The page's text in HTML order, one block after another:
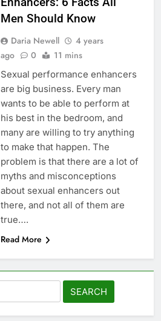
Men Should Know
Daria Newell
4 years
ago
0 11 mins
Sexual performance enhancers
are big business. Every man
wants to be able to perform at
his best in the bedroom, and
many are willing to try anything
to make that happen. The
problem is that there are a lot of
myths and misconceptions
about sexual enhancers out
there, and not all of them are
true….
Read More